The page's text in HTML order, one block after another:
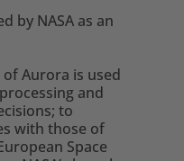
by NASA as an
Aurora is used
and
to
with those of
Space